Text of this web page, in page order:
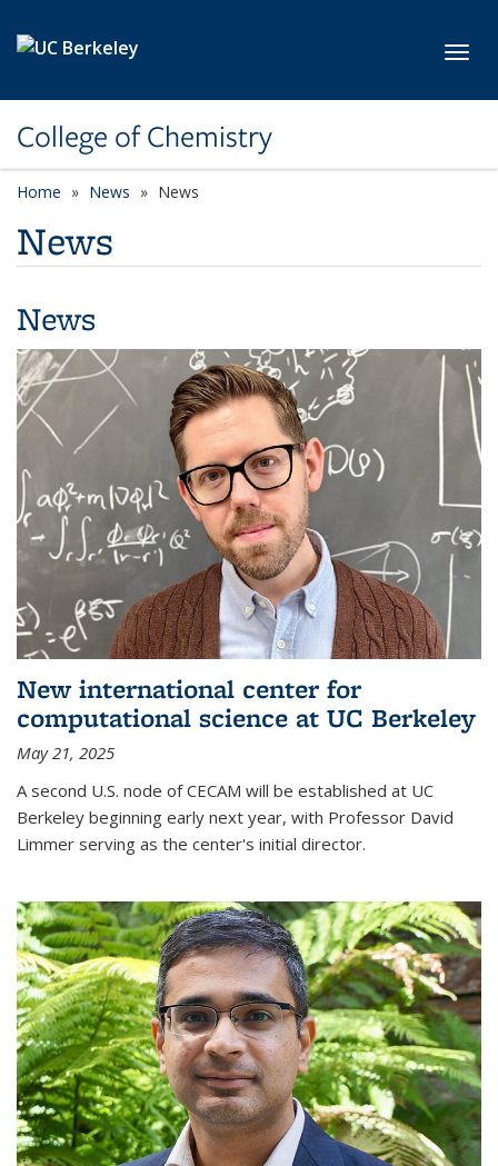
College of Chemistry
Home News News
News
News
New international center for
computational science at UC Berkeley
May 21, 2025
A second U.S. node of CECAM will be established at UC
Berkeley beginning early next year, with Professor David
Limmer serving as the center's initial director.